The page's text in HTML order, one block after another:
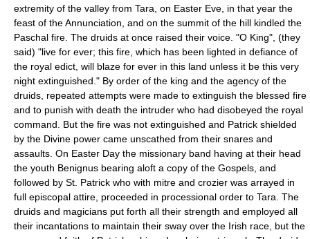
extremity of the valley from Tara, on Easter Eve, in that year the
feast of the Annunciation, and on the summit of the hill kindled the
Paschal fire. The druids at once raised their voice. "O King", (they
said) "live for ever; this fire, which has been lighted in defiance of
the royal edict, will blaze for ever in this land unless it be this very
night extinguished." By order of the king and the agency of the
druids, repeated attempts were made to extinguish the blessed fire
and to punish with death the intruder who had disobeyed the royal
command. But the fire was not extinguished and Patrick shielded
by the Divine power came unscathed from their snares and
assaults. On Easter Day the missionary band having at their head
the youth Benignus bearing aloft a copy of the Gospels, and
followed by St. Patrick who with mitre and crozier was arrayed in
full episcopal attire, proceeded in processional order to Tara. The
druids and magicians put forth all their strength and employed all
their incantations to maintain their sway over the Irish race, but the